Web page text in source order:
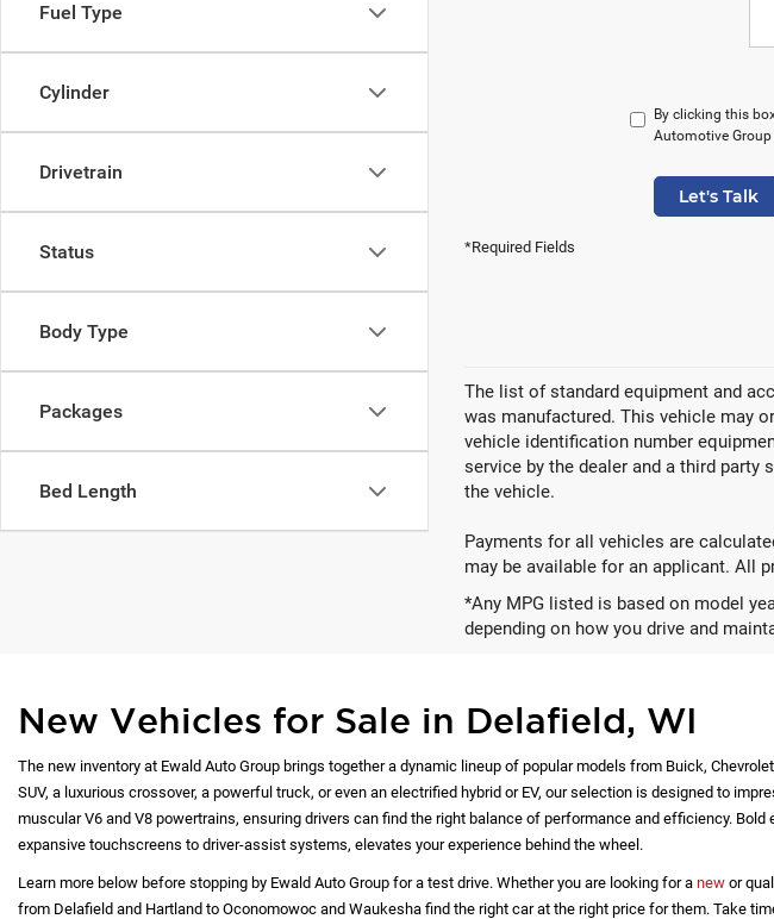
Fuel Type
Cylinder
Drivetrain
Status
Body Type
Packages
Bed Length
By clicking this
Automotive
Let's Talk
*Required Fields
The list of standard equipment and
was manufactured. This vehicle may
vehicle identification number
service by the dealer and a third
the vehicle.
Payments for all vehicles are
may be available for an applicant. All
*Any MPG listed is based on model
depending on how you drive and
New Vehicles for Sale in Delafield, WI
The new inventory at Ewald Auto Group brings together a dynamic lineup of popular models from Buick,
SUV, a luxurious crossover, a powerful truck, or even an electrified hybrid or EV, our selection is designed to
muscular V6 and V8 powertrains, ensuring drivers can find the right balance of performance and efficiency.
expansive touchscreens to driver-assist systems, elevates your experience behind the wheel.
Learn more below before stopping by Ewald Auto Group for a test drive. Whether you are looking for a new or
from Delafield and Hartland to Oconomowoc and Waukesha find the right car at the right price for them. Take